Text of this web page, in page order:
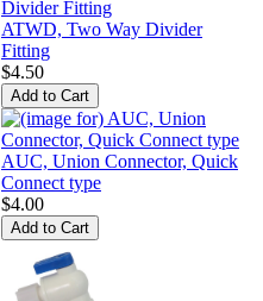
ATWD, Two Way Divider
Fitting
$4.50
AUC, Union Connector, Quick
Connect type
$4.00